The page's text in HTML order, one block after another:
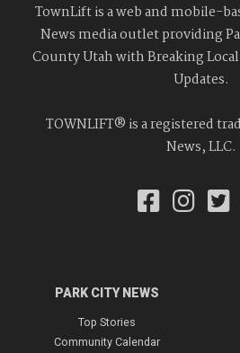
TownLift is a web and mobile-
News media outlet providing
County Utah with Breaking
Updates.
TOWNLIFT® is a registered
News, LLC.
PARK CITY NEWS
Top Stories
Community Calendar